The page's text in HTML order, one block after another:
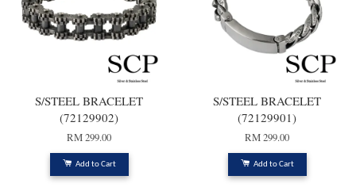
S/STEEL BRACELET
(72129902)
RM 299.00
Add to Cart
S/STEEL BRACELET
(72129901)
RM 299.00
Add to Cart